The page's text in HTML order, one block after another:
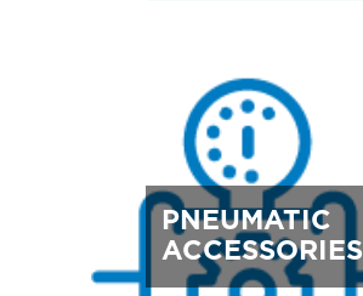
PNEUMATIC
ACCESSORIES